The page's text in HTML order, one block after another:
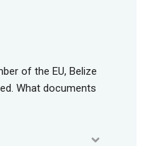
of the EU, Belize
What documents